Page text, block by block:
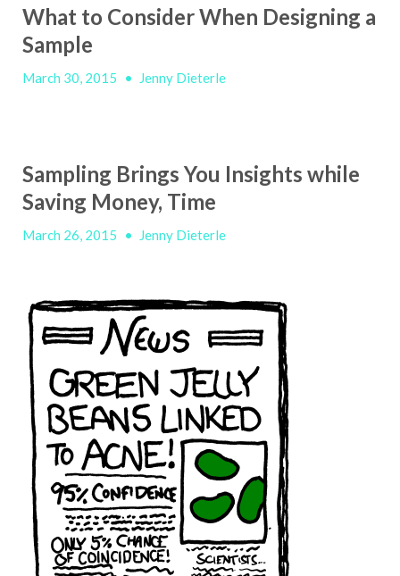
What to Consider When Designing a
Sample
March 30, 2015 • Jenny Dieterle
Sampling Brings You Insights while
Saving Money, Time
March 26, 2015 • Jenny Dieterle